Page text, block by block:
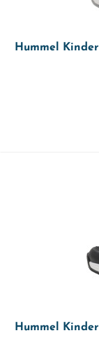
Hummel
Hummel